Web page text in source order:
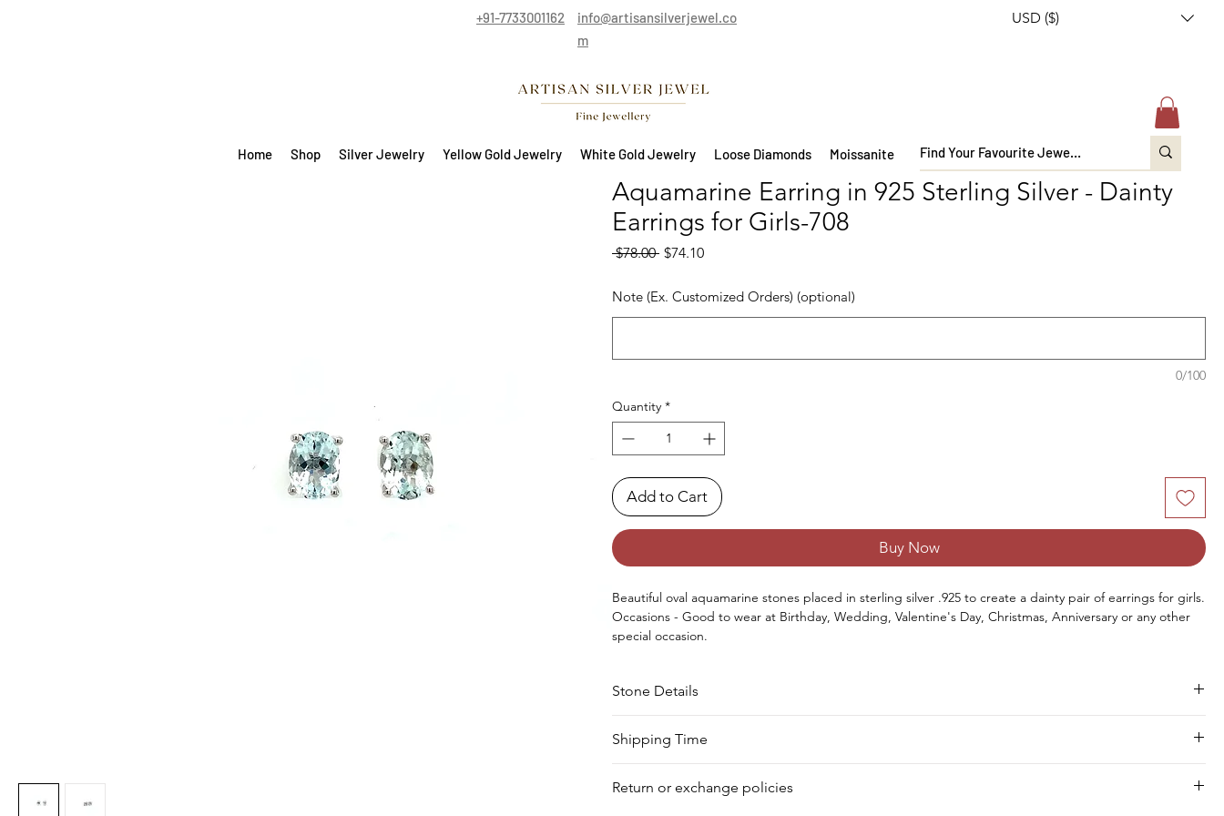
+91-7733001162
info@artisansilverjewel.co
m
USD ($)
Home Shop Silver Jewelry Yellow Gold Jewelry White Gold Jewelry Loose Diamonds Moissanite
Aquamarine Earring in 925 Sterling Silver - Dainty
Earrings for Girls-708
$78.00 Regular Price
$74.10Sale Price
Note (Ex. Customized Orders) (optional)
0/100
Quantity *
Add to Cart
Buy Now
Beautiful oval aquamarine stones placed in sterling silver .925 to create a dainty pair of earrings for girls.
Occasions - Good to wear at Birthday, Wedding, Valentine's Day, Christmas, Anniversary or any other
special occasion.
Stone Details
Stone
Shipping Time
Return or exchange policies